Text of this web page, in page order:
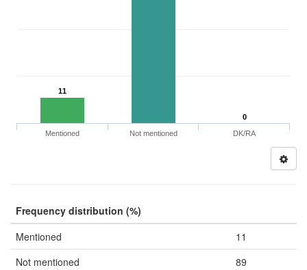
11
0
Mentioned
Not mentioned DK/RA
Frequency distribution (%)
Mentioned
11
Not mentioned
89